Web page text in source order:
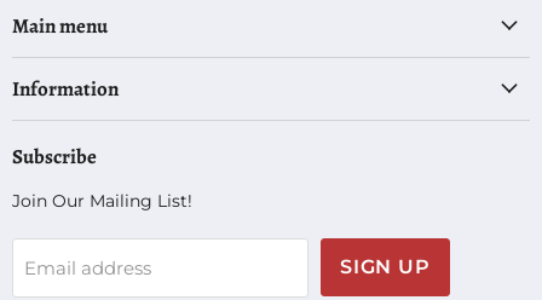
Main menu
Information
Subscribe
Join Our Mailing List!
Email address SIGN UP